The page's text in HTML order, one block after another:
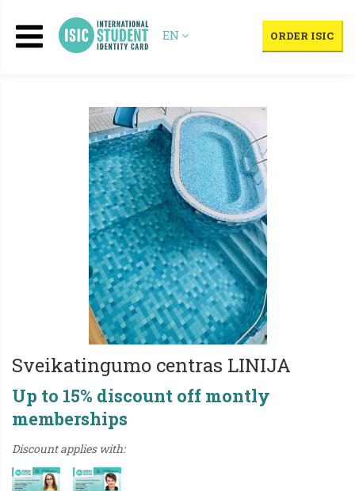
EN ORDER ISIC
Sveikatingumo centras LINIJA
Up to 15% discount off montly
memberships
Discount applies with: